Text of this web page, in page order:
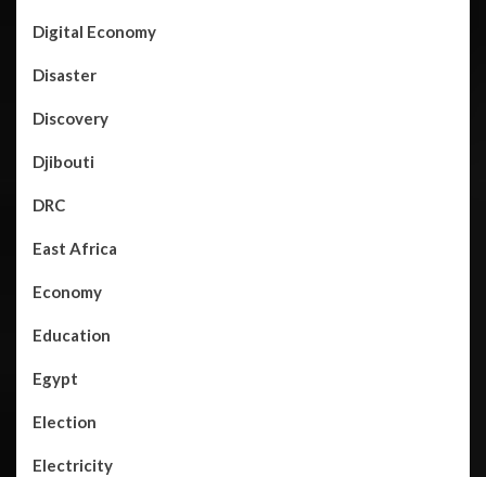
Digital Economy
Disaster
Discovery
Djibouti
DRC
East Africa
Economy
Education
Egypt
Election
Electricity